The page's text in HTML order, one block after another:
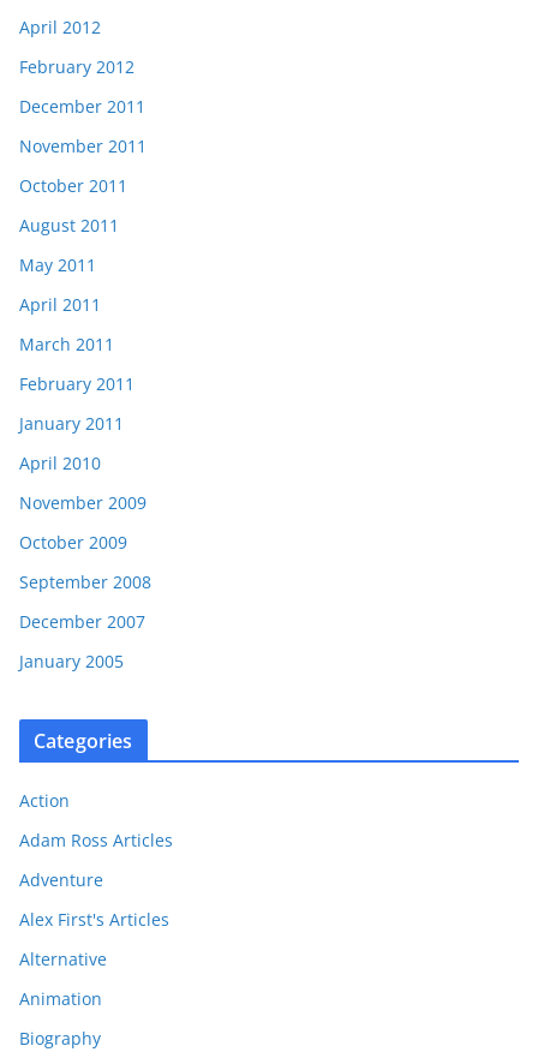
April 2012
February 2012
December 2011
November 2011
October 2011
August 2011
May 2011
April 2011
March 2011
February 2011
January 2011
April 2010
November 2009
October 2009
September 2008
December 2007
January 2005
Categories
Action
Adam Ross Articles
Adventure
Alex First's Articles
Alternative
Animation
Biography